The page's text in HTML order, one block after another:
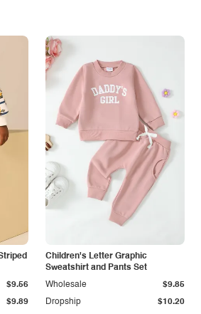
$9.89
$9.56
Children's Letter Graphic
Sweatshirt and Pants Set
Dropship $10.20
Wholesale $9.85